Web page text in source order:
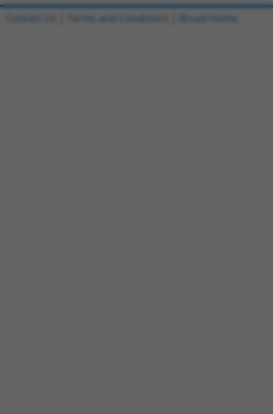
Contact Us Terms and Conditions Broad Home